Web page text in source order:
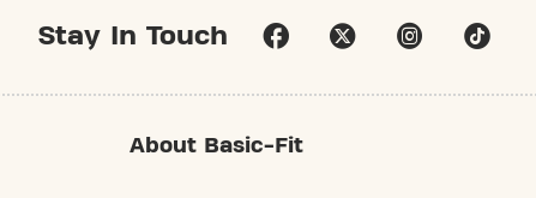
Stay In Touch
About Basic-Fit